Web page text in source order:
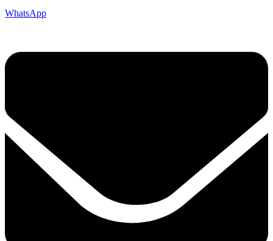
WhatsApp